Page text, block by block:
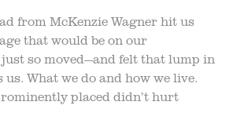
from McKenzie Wagner hit us
that would be on our
so moved—and felt that lump in
What we do and how we live.
placed didn’t hurt